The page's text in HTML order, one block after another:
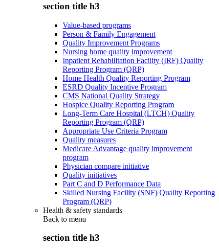
section title h3
Value-based programs
Person & Family Engagement
Quality Improvement Programs
Nursing home quality improvement
Inpatient Rehabilitation Facility (IRF) Quality
Reporting Program (QRP)
Home Health Quality Reporting Program
ESRD Quality Incentive Program
CMS National Quality Strategy
Hospice Quality Reporting Program
Long-Term Care Hospital (LTCH) Quality
Reporting Program (QRP)
Appropriate Use Criteria Program
Quality measures
Medicare Advantage quality improvement
program
Physician compare initiative
Quality initiatives
Part C and D Performance Data
Skilled Nursing Facility (SNF) Quality Reporting
Program (QRP)
Health & safety standards
Back to menu
section title h3